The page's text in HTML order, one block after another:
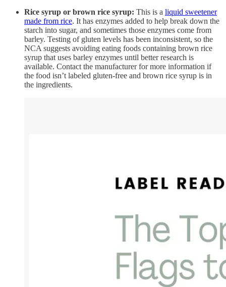
Rice syrup or brown rice syrup: This is a liquid sweetener
made from rice. It has enzymes added to help break down the
starch into sugar, and sometimes those enzymes come from
barley. Testing of gluten levels has been inconsistent, so the
NCA suggests avoiding eating foods containing brown rice
syrup that uses barley enzymes until better research is
available. Contact the manufacturer for more information if
the food isn’t labeled gluten-free and brown rice syrup is in
the ingredients.